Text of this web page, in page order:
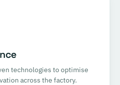
technologies to optimise
across the factory.